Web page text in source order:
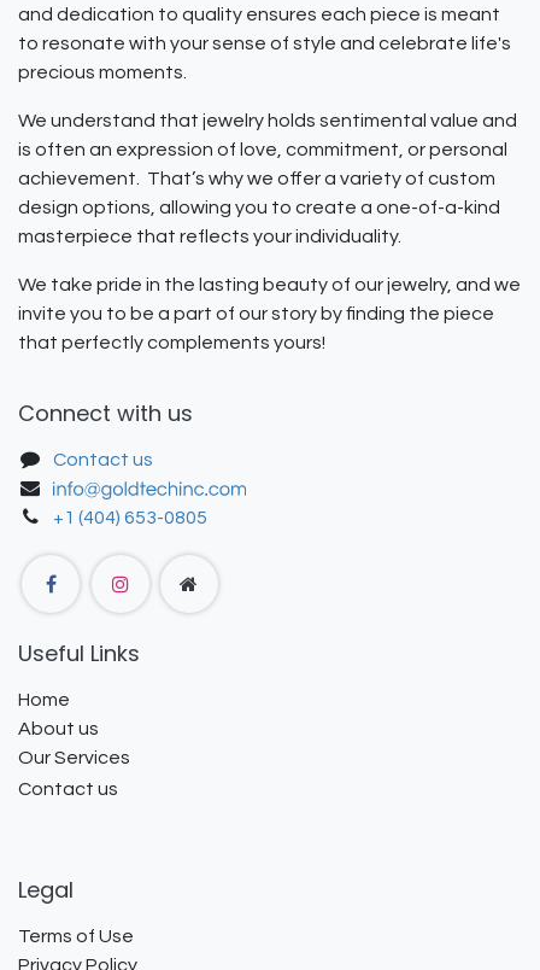
and dedication to quality ensures each piece is meant
to resonate with your sense of style and celebrate life's
precious moments.
We understand that jewelry holds sentimental value and
is often an expression of love, commitment, or personal
achievement. That’s why we offer a variety of custom
design options, allowing you to create a one-of-a-kind
masterpiece that reflects your individuality.
We take pride in the lasting beauty of our jewelry, and we
invite you to be a part of our story by finding the piece
that perfectly complements yours!
Connect with us
Contact us
+1 (404) 653-0805
Useful Links
Home
About us
Our Services
Contact us
Legal
Terms of Use
Privacy Policy